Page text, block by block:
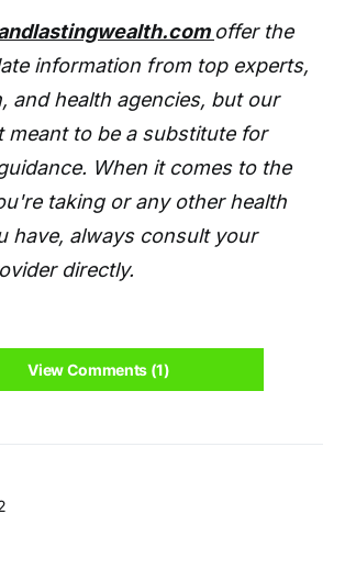
offer the
information from top experts,
and health agencies, but our
meant to be a substitute for
When it comes to the
taking or any other health
have, always consult your
directly.
View Comments (1)